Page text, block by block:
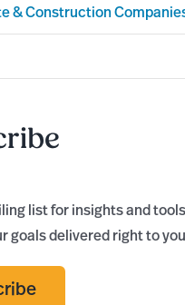
& Construction
list for insights and
goals delivered right to